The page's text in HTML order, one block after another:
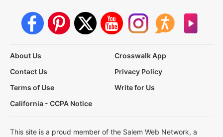
About Us
Crosswalk App
Contact Us
Privacy Policy
Terms of Use
Write for Us
California - CCPA Notice
This site is a proud member of the Salem Web Network, a